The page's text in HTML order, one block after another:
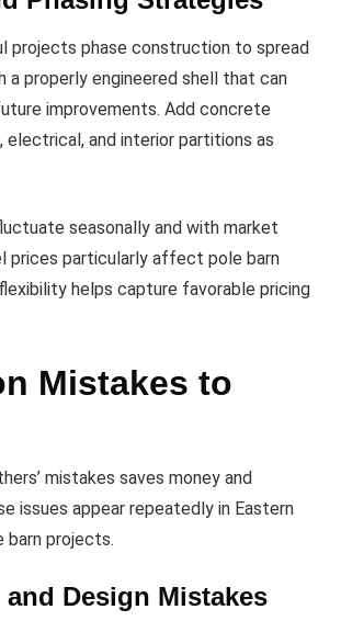
projects phase construction to spread
properly engineered shell that can
improvements. Add concrete
electrical, and interior partitions as
seasonally and with market
prices particularly affect pole barn
helps capture favorable pricing
Mistakes to
mistakes saves money and
issues appear repeatedly in Eastern
barn projects.
Design Mistakes